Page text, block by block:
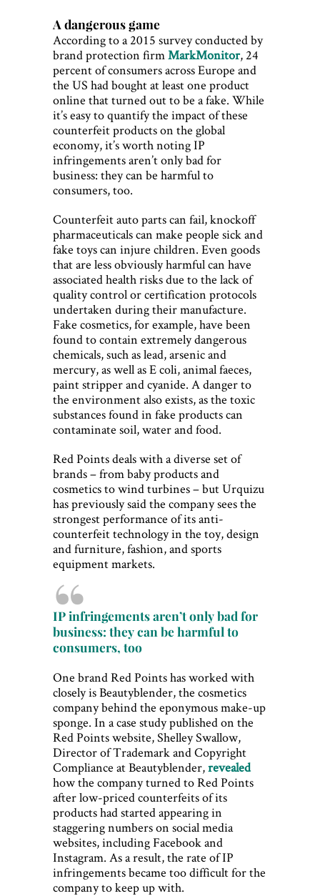
A dangerous game
According to a 2015 survey conducted by
brand protection firm MarkMonitor, 24
percent of consumers across Europe and
the US had bought at least one product
online that turned out to be a fake. While
it’s easy to quantify the impact of these
counterfeit products on the global
economy, it’s worth noting IP
infringements aren’t only bad for
business: they can be harmful to
consumers, too.
Counterfeit auto parts can fail, knockoff
pharmaceuticals can make people sick and
fake toys can injure children. Even goods
that are less obviously harmful can have
associated health risks due to the lack of
quality control or certification protocols
undertaken during their manufacture.
Fake cosmetics, for example, have been
found to contain extremely dangerous
chemicals, such as lead, arsenic and
mercury, as well as E coli, animal faeces,
paint stripper and cyanide. A danger to
the environment also exists, as the toxic
substances found in fake products can
contaminate soil, water and food.
Red Points deals with a diverse set of
brands – from baby products and
cosmetics to wind turbines – but Urquizu
has previously said the company sees the
strongest performance of its anti-
counterfeit technology in the toy, design
and furniture, fashion, and sports
equipment markets.
IP infringements aren’t only bad for
business: they can be harmful to
consumers, too
One brand Red Points has worked with
closely is Beautyblender, the cosmetics
company behind the eponymous make-up
sponge. In a case study published on the
Red Points website, Shelley Swallow,
Director of Trademark and Copyright
Compliance at Beautyblender,revealed
how the company turned to Red Points
after low-priced counterfeits of its
products had started appearing in
staggering numbers on social media
websites, including Facebook and
Instagram. As a result, the rate of IP
infringements became too difficult for the
company to keep up with.